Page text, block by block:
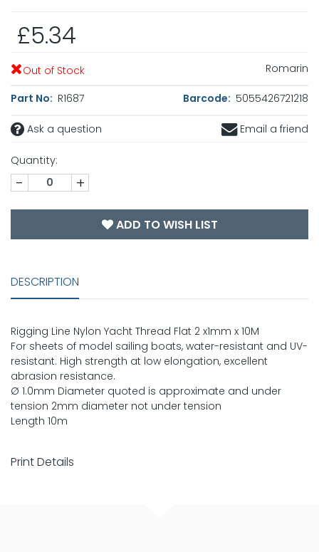
£5.34
Out of Stock Romarin
Part No: R1687 Barcode: 5055426721218
Ask a question Email a friend
Quantity:
- +
ADD TO WISH LIST
DESCRIPTION
Rigging Line Nylon Yacht Thread Flat 2 x1mm x 10M
For sheets of model sailing boats, water-resistant and UV-
resistant. High strength at low elongation, excellent
abrasion resistance.
Ø 1.0mm Diameter quoted is approximate and under
tension 2mm diameter not under tension
Length 10m
Print Details